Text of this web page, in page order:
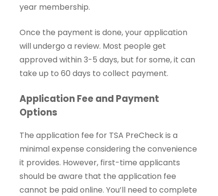
year membership.
Once the payment is done, your application
will undergo a review. Most people get
approved within 3-5 days, but for some, it can
take up to 60 days to collect payment.
Application Fee and Payment
Options
The application fee for TSA PreCheck is a
minimal expense considering the convenience
it provides. However, first-time applicants
should be aware that the application fee
cannot be paid online. You’ll need to complete